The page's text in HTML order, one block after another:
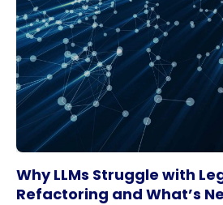
Why LLMs Struggle with
Refactoring and What’s